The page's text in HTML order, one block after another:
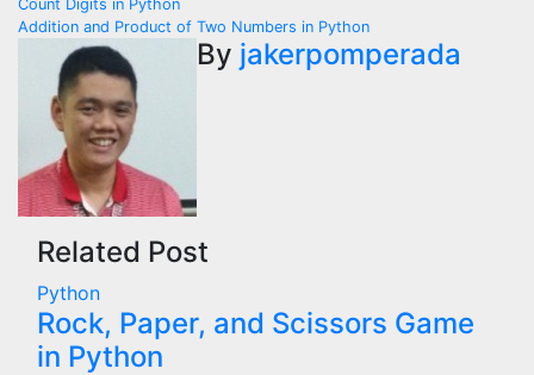
Post
navigation
Count Digits in Python
Addition and Product of Two Numbers in Python
By jakerpomperada
Related Post
Python
Rock, Paper, and Scissors Game
in Python